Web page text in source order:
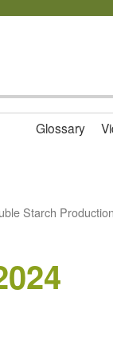
Glossary
Starch